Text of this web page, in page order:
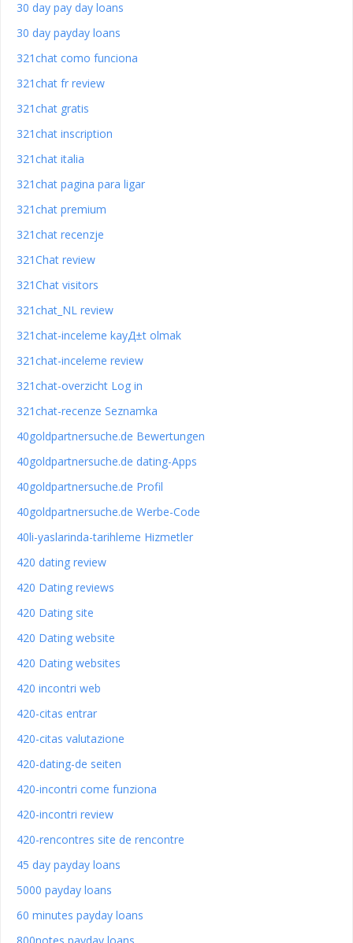
30 day pay day loans
30 day payday loans
321chat como funciona
321chat fr review
321chat gratis
321chat inscription
321chat italia
321chat pagina para ligar
321chat premium
321chat recenzje
321Chat review
321Chat visitors
321chat_NL review
321chat-inceleme kayД±t olmak
321chat-inceleme review
321chat-overzicht Log in
321chat-recenze Seznamka
40goldpartnersuche.de Bewertungen
40goldpartnersuche.de dating-Apps
40goldpartnersuche.de Profil
40goldpartnersuche.de Werbe-Code
40li-yaslarinda-tarihleme Hizmetler
420 dating review
420 Dating reviews
420 Dating site
420 Dating website
420 Dating websites
420 incontri web
420-citas entrar
420-citas valutazione
420-dating-de seiten
420-incontri come funziona
420-incontri review
420-rencontres site de rencontre
45 day payday loans
5000 payday loans
60 minutes payday loans